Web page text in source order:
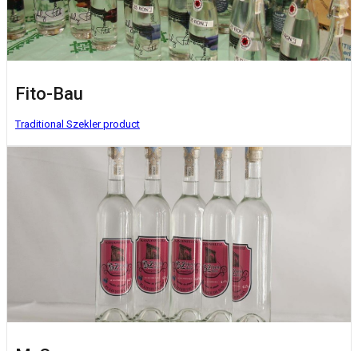
Fito-Bau
Traditional Szekler product